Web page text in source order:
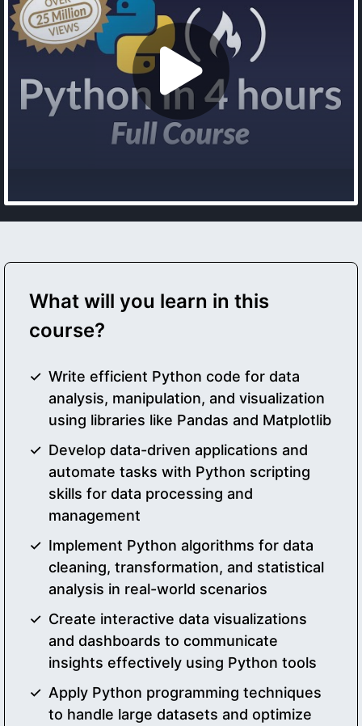
What will you learn in this
course?
Write efficient Python code for data
analysis, manipulation, and visualization
using libraries like Pandas and Matplotlib
Develop data-driven applications and
automate tasks with Python scripting
skills for data processing and
management
Implement Python algorithms for data
cleaning, transformation, and statistical
analysis in real-world scenarios
Create interactive data visualizations
and dashboards to communicate
insights effectively using Python tools
Apply Python programming techniques
to handle large datasets and optimize